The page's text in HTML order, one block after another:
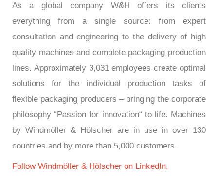
As a global company W&H offers its clients
everything from a single source: from expert
consultation and engineering to the delivery of high
quality machines and complete packaging production
lines. Approximately 3,031 employees create optimal
solutions for the individual production tasks of
flexible packaging producers – bringing the corporate
philosophy “Passion for innovation“ to life. Machines
by Windmöller & Hölscher are in use in over 130
countries and by more than 5,000 customers.
Follow Windmöller & Hölscher on LinkedIn.